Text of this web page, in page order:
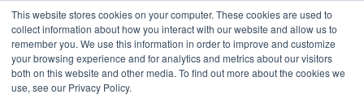
This website stores cookies on your computer. These cookies are used to
collect information about how you interact with our website and allow us to
remember you. We use this information in order to improve and customize
your browsing experience and for analytics and metrics about our visitors
both on this website and other media. To find out more about the cookies we
use, see our Privacy Policy.
Skip
content
Main
Menu